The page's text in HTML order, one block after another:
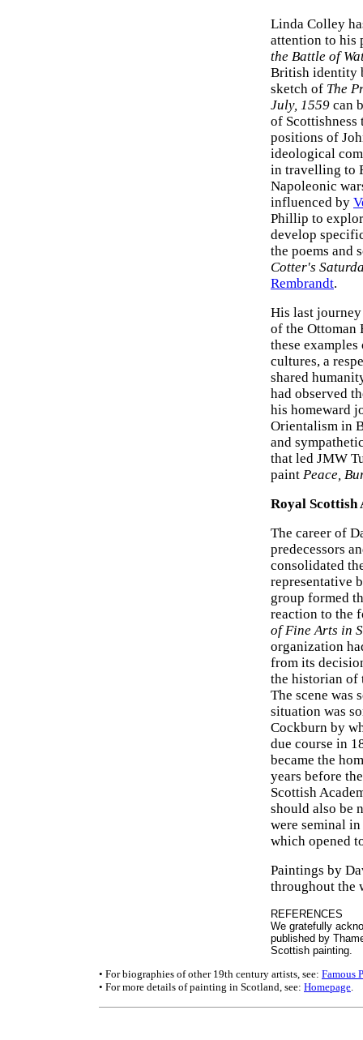
Linda Colley
attention to his
the Battle of
British identity
sketch of The
July, 1559 can
of
positions of
ideological
in travelling to
Napoleonic
influenced by
Phillip to
develop
the poems and
Cotter's
Rembrandt.
His last
of the Ottoman
these
cultures, a
shared
had observed
his homeward
Orientalism in
and
that led JMW
paint Peace,
Royal Scottish
The career of
predecessors
consolidated
representative
group formed
reaction to the
of Fine Arts in
organization
from its
the historian of
The scene was
situation was
Cockburn by
due course in
became the
years before
Scottish
should also be
were seminal
which opened
Paintings by
throughout the
REFERENCES
We gratefully
published by
Scottish painting.
• For biographies of other 19th century artists, see: Famous
• For more details of painting in Scotland, see: Homepage.